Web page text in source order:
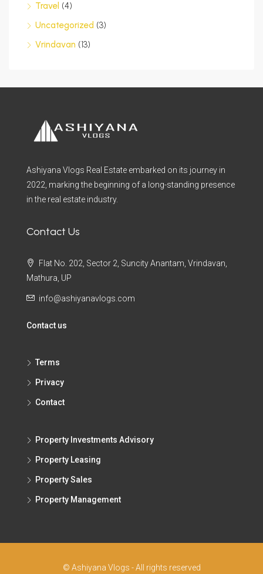
Travel (4)
Uncategorized (3)
Vrindavan (13)
Ashiyana Vlogs Real Estate embarked on its journey in
2022, marking the beginning of a long-standing presence
in the real estate industry.
Contact Us
Flat No. 202, Sector 2, Suncity Anantam, Vrindavan,
Mathura, UP
info@ashiyanavlogs.com
Contact us
Terms
Privacy
Contact
Property Investments Advisory
Property Leasing
Property Sales
Property Management
© Ashiyana Vlogs - All rights reserved